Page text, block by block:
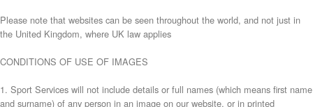
Please note that websites can be seen throughout the world, and not just in
the United Kingdom, where UK law applies
CONDITIONS OF USE OF IMAGES
1. Sport Services will not include details or full names (which means first name
and surname) of any person in an image on our website, or in printed